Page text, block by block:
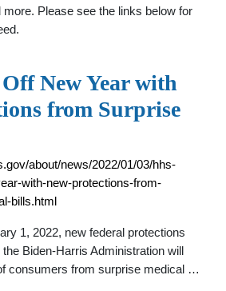
Please see the links below for
New Year with
from Surprise
about/news/2022/01/03/hhs-
with-new-protections-from-
bills.html
1, 2022, new federal protections
Biden-Harris Administration will
consumers from surprise medical …